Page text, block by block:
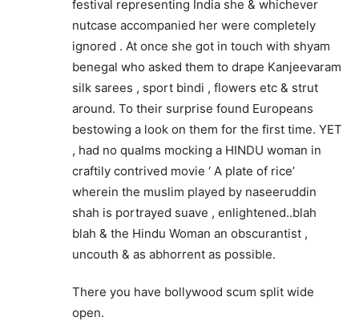
festival representing India she & whichever
nutcase accompanied her were completely
ignored . At once she got in touch with shyam
benegal who asked them to drape Kanjeevaram
silk sarees , sport bindi , flowers etc & strut
around. To their surprise found Europeans
bestowing a look on them for the first time. YET
, had no qualms mocking a HINDU woman in
craftily contrived movie ‘ A plate of rice’
wherein the muslim played by naseeruddin
shah is portrayed suave , enlightened..blah
blah & the Hindu Woman an obscurantist ,
uncouth & as abhorrent as possible.
There you have bollywood scum split wide
open.